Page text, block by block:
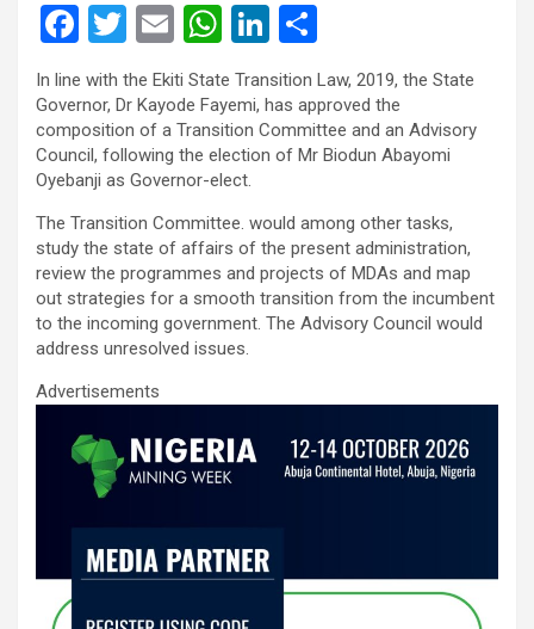
F
ce
b
o
o
k
T
wi
tt
er
E
m
ail
W
h
at
s
A
p
p
Li
n
ke
dI
h
ar
e
In line with the Ekiti State Transition Law, 2019, the State
Governor, Dr Kayode Fayemi, has approved the
composition of a Transition Committee and an Advisory
Council, following the election of Mr Biodun Abayomi
Oyebanji as Governor-elect.
The Transition Committee. would among other tasks,
study the state of affairs of the present administration,
review the programmes and projects of MDAs and map
out strategies for a smooth transition from the incumbent
to the incoming government. The Advisory Council would
address unresolved issues.
Advertisements